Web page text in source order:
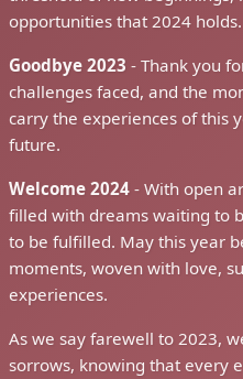
opportunities that 2024 holds.
Goodbye 2023 - Thank you
challenges faced, and the
carry the experiences of this
future.
Welcome 2024 - With open
filled with dreams waiting to
to be fulfilled. May this year
moments, woven with love,
experiences.
As we say farewell to 2023,
sorrows, knowing that every